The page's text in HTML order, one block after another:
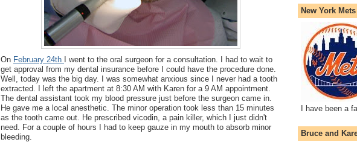
On February 24th
I went to the oral surgeon for a consultation. I had to wait to
get approval from my dental insurance before I could have the procedure done.
Well, today was the big day. I was somewhat anxious since I never had a tooth
extracted. I left the apartment at 8:30 AM with Karen for a 9 AM appointment.
The dental assistant took my blood pressure just before the surgeon came in.
He gave me a local anesthetic. The minor operation took less than 15 minutes
as the tooth came out. He prescribed vicodin, a pain killer, which I just didn't
need. For a couple of hours I had to keep gauze in my mouth to absorb minor
bleeding.
New York Mets
I have been a
Bruce and